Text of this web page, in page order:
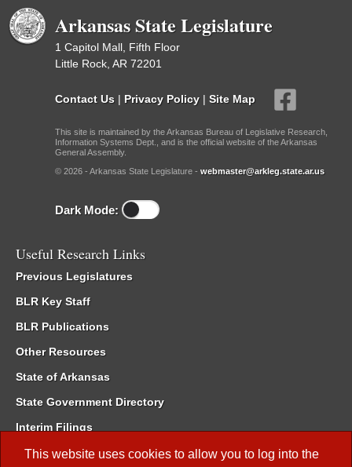
This website uses cookies to allow you to log into the
Arkansas State Legislature
1 Capitol Mall, Fifth Floor
Little Rock, AR 72201
Contact Us | Privacy Policy | Site Map
This site is maintained by the Arkansas Bureau of Legislative Research,
Information Systems Dept., and is the official website of the Arkansas
General Assembly.
© 2026 - Arkansas State Legislature - webmaster@arkleg.state.ar.us
Dark Mode:
Useful Research Links
Previous Legislatures
BLR Key Staff
BLR Publications
Other Resources
State of Arkansas
State Government Directory
Interim Filings
Committee Room Reservation